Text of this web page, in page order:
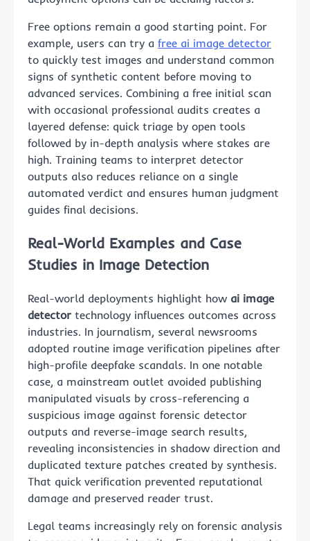
Free options remain a good starting point. For
example, users can try a free ai image detector
to quickly test images and understand common
signs of synthetic content before moving to
advanced services. Combining a free initial scan
with occasional professional audits creates a
layered defense: quick triage by open tools
followed by in-depth analysis where stakes are
high. Training teams to interpret detector
outputs also reduces reliance on a single
automated verdict and ensures human judgment
guides final decisions.
Real-World Examples and Case
Studies in Image Detection
Real-world deployments highlight how ai image
detector technology influences outcomes across
industries. In journalism, several newsrooms
adopted routine image verification pipelines after
high-profile deepfake scandals. In one notable
case, a mainstream outlet avoided publishing
manipulated visuals by cross-referencing a
suspicious image against forensic detector
outputs and reverse-image search results,
revealing inconsistencies in shadow direction and
duplicated texture patches created by synthesis.
That quick verification prevented reputational
damage and preserved reader trust.
Legal teams increasingly rely on forensic analysis